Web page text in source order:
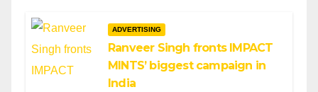
ADVERTISING
Ranveer Singh fronts IMPACT
MINTS’ biggest campaign in
India